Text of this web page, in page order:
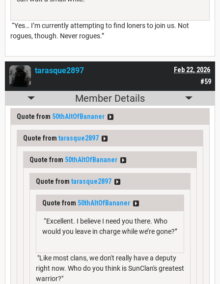
“Yes… I’m currently attempting to find loners to join us. Not
rogues, though. Never rogues.”
#59
Feb 22, 2026
tarasque2897
Member Details
Quote from 50thAltOfBananer
Quote from tarasque2897
Quote from 50thAltOfBananer
Quote from tarasque2897
Quote from 50thAltOfBananer
“Excellent. I believe I need you there. Who
would you leave in charge while we’re gone?”
"Like most clans, we don't really have a deputy
right now. Who do you think is SunClan's greatest
warrior?"